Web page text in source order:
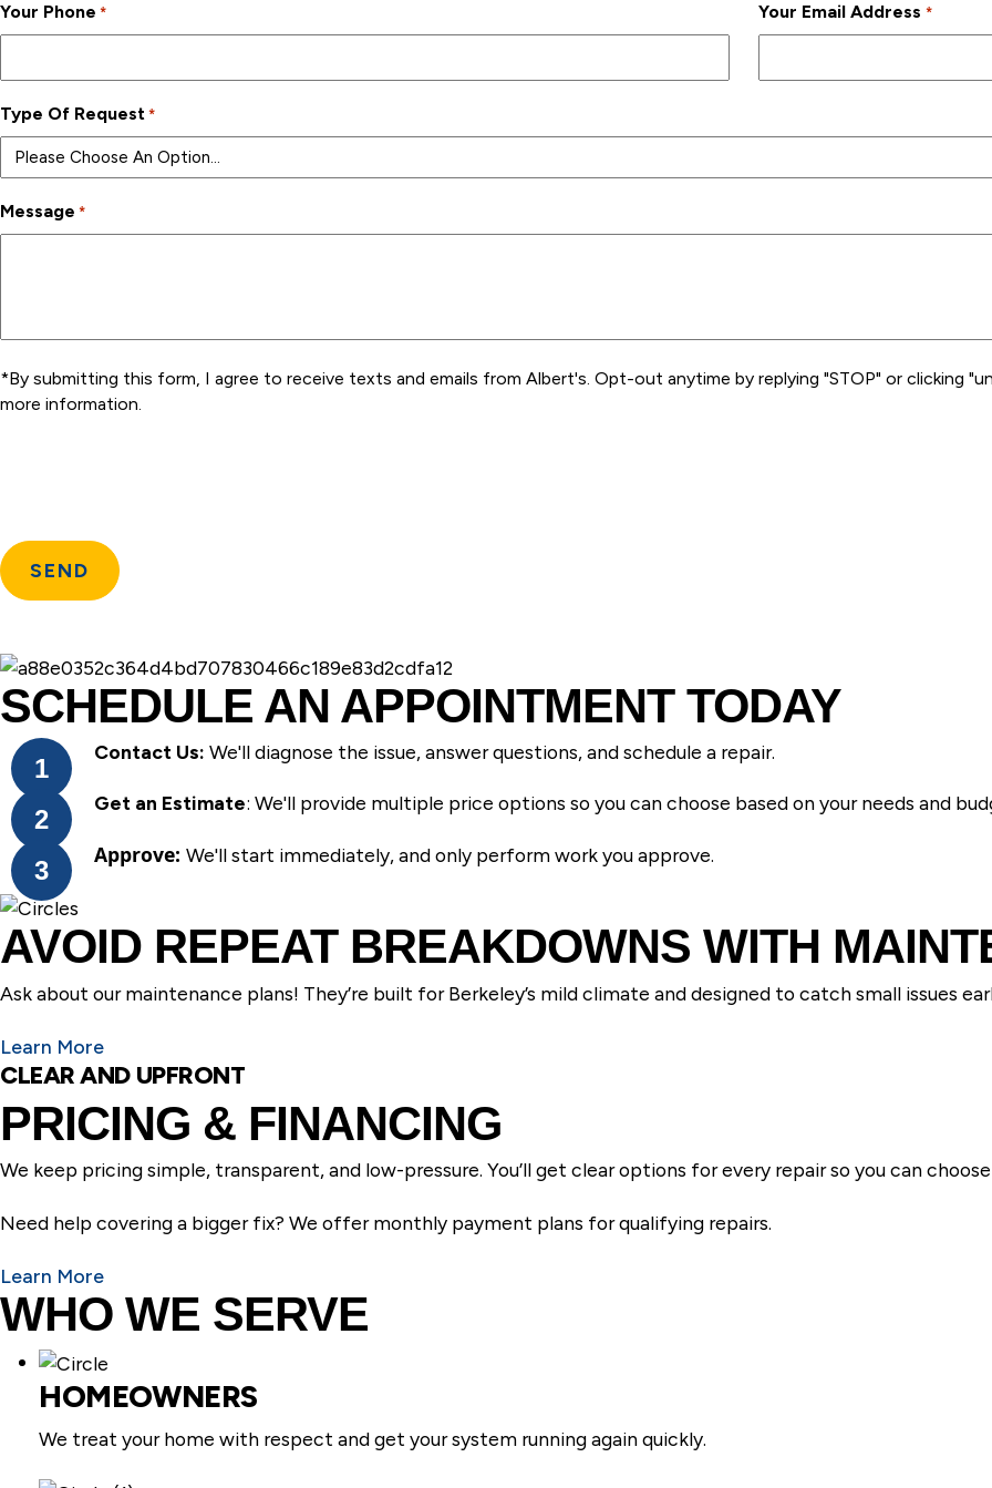
Your Phone * Your Email Address *
Type Of Request *
Message *
*By submitting this form, I agree to receive texts and emails from Albert's. Opt-out anytime by replying "STOP" or clicking
more information.
SCHEDULE AN APPOINTMENT TODAY
Contact Us: We'll diagnose the issue, answer questions, and schedule a repair.
Get an Estimate: We'll provide multiple price options so you can choose based on your needs and
Approve: We'll start immediately, and only perform work you approve.
AVOID REPEAT BREAKDOWNS WITH
Ask about our maintenance plans! They’re built for Berkeley’s mild climate and designed to catch small issues
Learn More
CLEAR AND UPFRONT
PRICING & FINANCING
We keep pricing simple, transparent, and low-pressure. You’ll get clear options for every repair so you can
Need help covering a bigger fix? We offer monthly payment plans for qualifying repairs.
Learn More
WHO WE SERVE
HOMEOWNERS
We treat your home with respect and get your system running again quickly.